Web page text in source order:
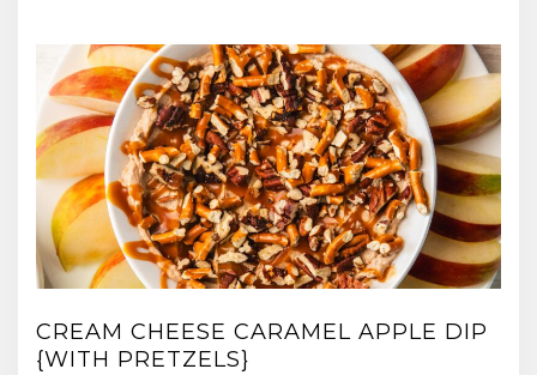
CREAM CHEESE CARAMEL APPLE DIP
{WITH PRETZELS}